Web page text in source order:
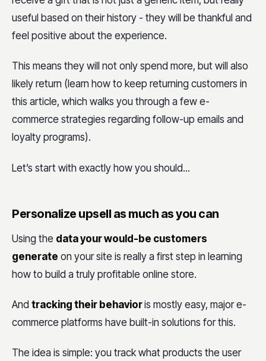
useful based on their history - they will be thankful and
feel positive about the experience.
This means they will not only spend more, but will also
likely return (learn how to keep returning customers in
this article, which walks you through a few e-
commerce strategies regarding follow-up emails and
loyalty programs).
Let’s start with exactly how you should...
Personalize upsell as much as you can
Using the data your would-be customers
generate on your site is really a first step in learning
how to build a truly profitable online store.
And tracking their behavioris mostly easy, major e-
commerce platforms have built-in solutions for this.
The idea is simple: you track what products the user